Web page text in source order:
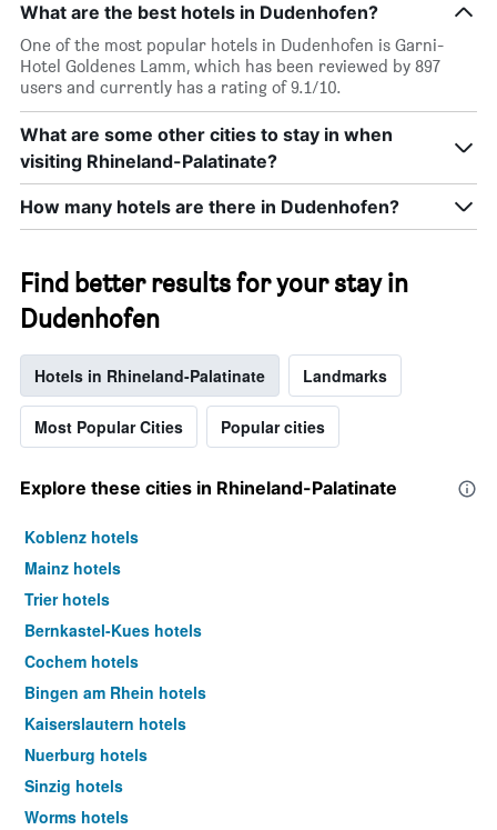
What are the best hotels in Dudenhofen?
One of the most popular hotels in Dudenhofen is Garni-
Hotel Goldenes Lamm, which has been reviewed by 897
users and currently has a rating of 9.1/10.
What are some other cities to stay in when
visiting Rhineland-Palatinate?
How many hotels are there in Dudenhofen?
Find better results for your stay in
Dudenhofen
Hotels in Rhineland-Palatinate Landmarks
Most Popular Cities Popular cities
Explore these cities in Rhineland-Palatinate
Koblenz hotels
Mainz hotels
Trier hotels
Bernkastel-Kues hotels
Cochem hotels
Bingen am Rhein hotels
Kaiserslautern hotels
Nuerburg hotels
Sinzig hotels
Worms hotels